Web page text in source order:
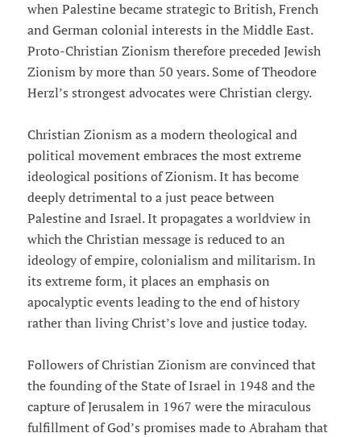
when Palestine became strategic to British, French
and German colonial interests in the Middle East.
Proto-Christian Zionism therefore preceded Jewish
Zionism by more than 50 years. Some of Theodore
Herzl’s strongest advocates were Christian clergy.
Christian Zionism as a modern theological and
political movement embraces the most extreme
ideological positions of Zionism. It has become
deeply detrimental to a just peace between
Palestine and Israel. It propagates a worldview in
which the Christian message is reduced to an
ideology of empire, colonialism and militarism. In
its extreme form, it places an emphasis on
apocalyptic events leading to the end of history
rather than living Christ’s love and justice today.
Followers of Christian Zionism are convinced that
the founding of the State of Israel in 1948 and the
capture of Jerusalem in 1967 were the miraculous
fulfillment of God’s promises made to Abraham that